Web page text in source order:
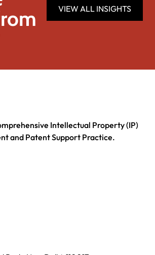
VIEW ALL INSIGHTS
Intellectual Property (IP)
and Patent Support Practice.